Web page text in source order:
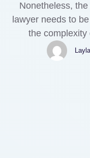
Nonetheless,
lawyer needs to
the complexity
situations. Before
it's important to